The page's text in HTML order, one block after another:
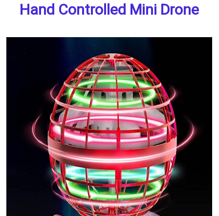
Hand Controlled Mini Drone